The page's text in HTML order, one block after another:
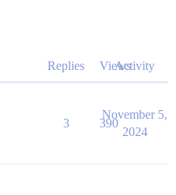
Replies ViewsActivity
3 390
November 5,
2024